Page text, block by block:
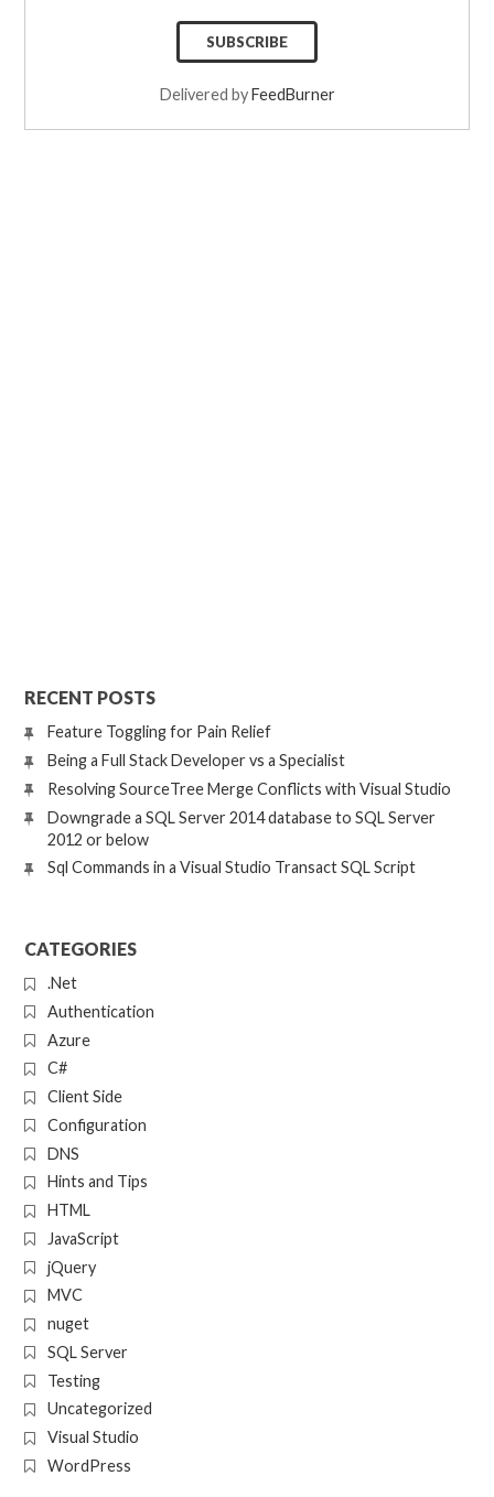
Delivered byFeedBurner
RECENT POSTS
Feature Toggling for Pain Relief
Being a Full Stack Developer vs a Specialist
Resolving SourceTree Merge Conflicts with Visual Studio
Downgrade a SQL Server 2014 database to SQL Server
2012 or below
Sql Commands in a Visual Studio Transact SQL Script
CATEGORIES
.Net
Authentication
Azure
C#
Client Side
Configuration
DNS
Hints and Tips
HTML
JavaScript
jQuery
MVC
nuget
SQL Server
Testing
Uncategorized
Visual Studio
WordPress